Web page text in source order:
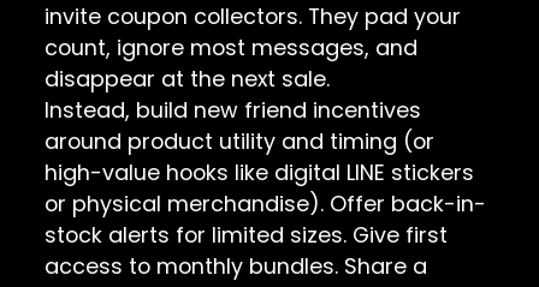
invite coupon collectors. They pad your
count, ignore most messages, and
disappear at the next sale.
Instead, build new friend incentives
around product utility and timing (or
high-value hooks like digital LINE stickers
or physical merchandise). Offer back-in-
stock alerts for limited sizes. Give first
access to monthly bundles. Share a